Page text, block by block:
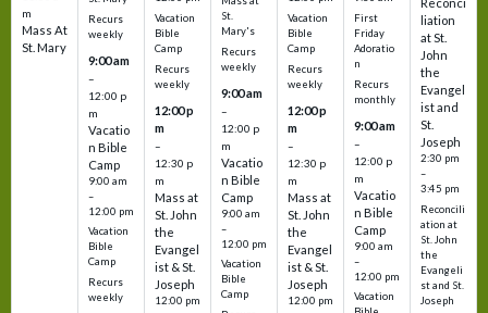
m
Mass At
St. Mary
Recurs
weekly
9:00 am
–
12:00 p
m
Vacatio
n Bible
Camp
9:00 am
–
12:00 pm
Vacation
Bible
Camp
Recurs
weekly
Vacation
Bible
Camp
Recurs
weekly
12:00 p
m
–
12:30 p
m
Mass at
St. John
the
Evangel
ist & St.
Joseph
12:00 pm
St.
Mary's
Recurs
weekly
9:00 am
–
12:00 p
m
Vacatio
n Bible
Camp
9:00 am
–
12:00 pm
Vacation
Bible
Camp
Vacation
Bible
Camp
Recurs
weekly
12:00 p
m
–
12:30 p
m
Mass at
St. John
the
Evangel
ist & St.
Joseph
12:00 pm
First
Friday
Adoratio
n
Recurs
monthly
9:00 am
–
12:00 p
m
Vacatio
n Bible
Camp
9:00 am
–
12:00 pm
Vacation
liation
at St.
John
the
Evangel
ist and
St.
Joseph
2:30 pm
–
3:45 pm
Reconcili
ation at
St. John
the
Evangeli
st and St.
Joseph